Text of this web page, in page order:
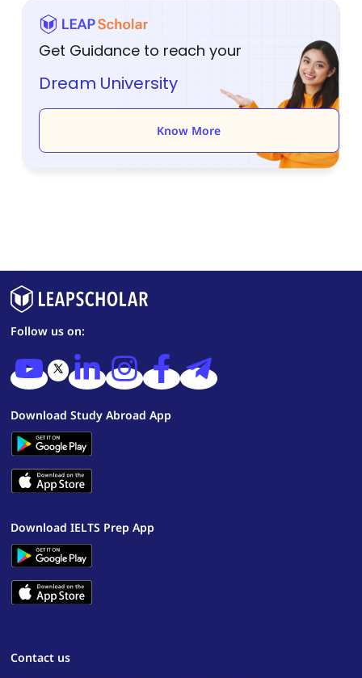
Get Guidance to reach your
Dream University
Know More
Follow us on:
Download Study Abroad App
Download IELTS Prep App
Contact us